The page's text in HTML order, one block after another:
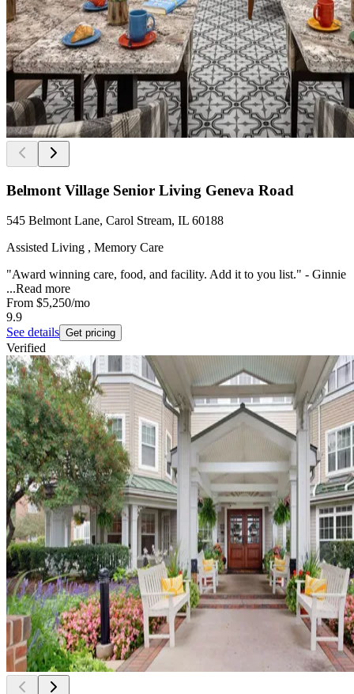
Belmont Village Senior Living Geneva Road
545 Belmont Lane, Carol Stream, IL 60188
Assisted Living , Memory Care
"Award winning care, food, and facility. Add it to you list." - Ginnie
...Read more
From $5,250/mo
9.9
See details Get pricing
Verified